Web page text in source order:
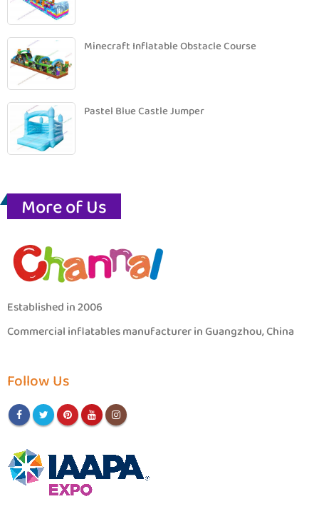
Minecraft Inflatable Obstacle Course
Pastel Blue Castle Jumper
More of Us
Established in 2006
Commercial inflatables manufacturer in Guangzhou, China
Follow Us